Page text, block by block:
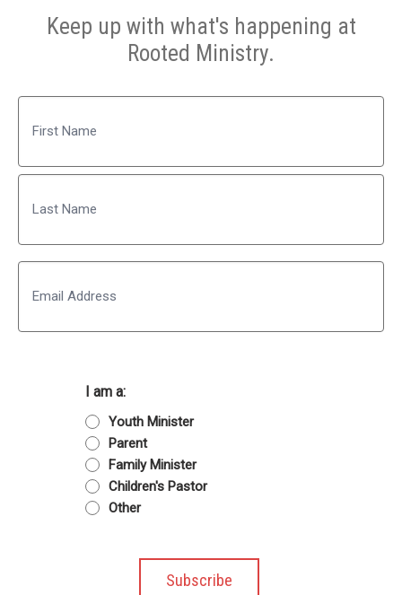
Keep up with what's happening at
Rooted Ministry.
First
Last
I am a:
Youth Minister
Parent
Family Minister
Children's Pastor
Other